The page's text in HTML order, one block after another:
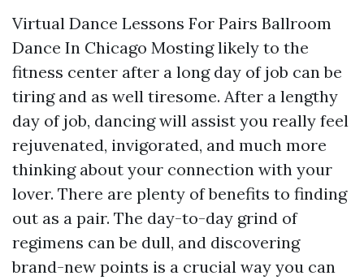
Virtual Dance Lessons For Pairs Ballroom
Dance In Chicago Mosting likely to the
fitness center after a long day of job can be
tiring and as well tiresome. After a lengthy
day of job, dancing will assist you really feel
rejuvenated, invigorated, and much more
thinking about your connection with your
lover. There are plenty of benefits to finding
out as a pair. The day-to-day grind of
regimens can be dull, and discovering
brand-new points is a crucial way you can